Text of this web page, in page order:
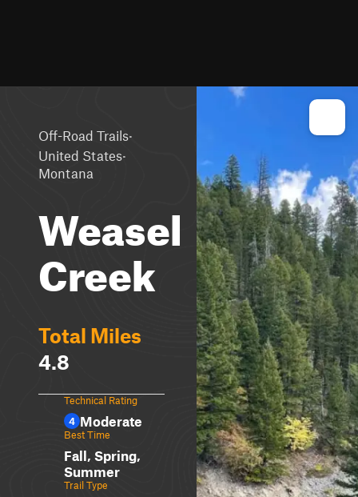
Off-Road Trails·
United States·
Montana
Weasel
Creek
Total Miles
4.8
Technical Rating
4 Moderate
Best Time
Fall, Spring,
Summer
Trail Type